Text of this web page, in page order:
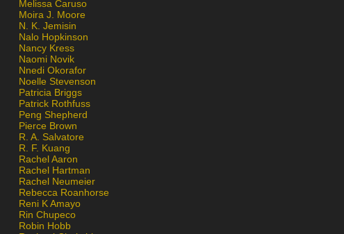
Melissa Caruso
Moira J. Moore
N. K. Jemisin
Nalo Hopkinson
Nancy Kress
Naomi Novik
Nnedi Okorafor
Noelle Stevenson
Patricia Briggs
Patrick Rothfuss
Peng Shepherd
Pierce Brown
R. A. Salvatore
R. F. Kuang
Rachel Aaron
Rachel Hartman
Rachel Neumeier
Rebecca Roanhorse
Reni K Amayo
Rin Chupeco
Robin Hobb